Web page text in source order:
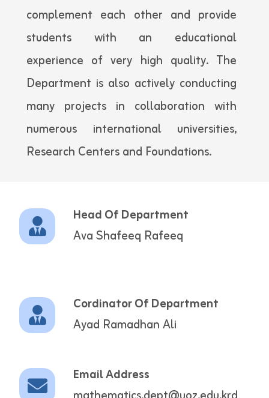
complement each other and provide
students with an educational
experience of very high quality. The
Department is also actively conducting
many projects in collaboration with
numerous international universities,
Research Centers and Foundations.
Head Of Department
Ava Shafeeq Rafeeq
Cordinator Of Department
Ayad Ramadhan Ali
Email Address